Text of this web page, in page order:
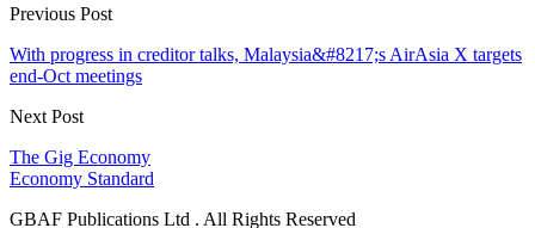
Previous Post
With progress in creditor talks, Malaysia&#8217;s AirAsia X targets
end-Oct meetings
Next Post
The Gig Economy
Economy Standard
GBAF Publications Ltd . All Rights Reserved